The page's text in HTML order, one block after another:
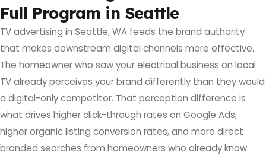
Full Program in Seattle
TV advertising in Seattle, WA feeds the brand authority
that makes downstream digital channels more effective.
The homeowner who saw your electrical business on local
TV already perceives your brand differently than they would
a digital-only competitor. That perception difference is
what drives higher click-through rates on Google Ads,
higher organic listing conversion rates, and more direct
branded searches from homeowners who already know